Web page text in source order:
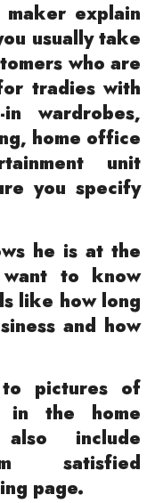
explain
usually take
who are
tradies with
wardrobes,
home office
unit
you specify
he is at the
to know
like how long
and how
pictures of
in the home
include
satisfied
page.